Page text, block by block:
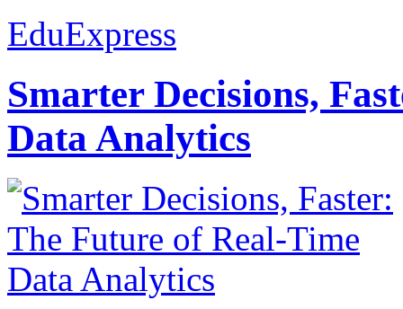
EduExpress
Smarter Decisions,
Data Analytics